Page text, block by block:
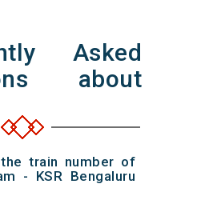
Asked
about
train number of
- KSR Bengaluru